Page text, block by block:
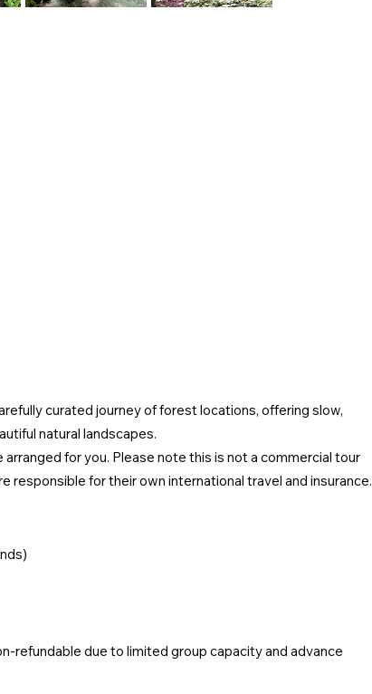
curated journey of forest locations, offering slow,
natural landscapes.
for you. Please note this is not a commercial tour
responsible for their own international travel and insurance.
refundable due to limited group capacity and advance